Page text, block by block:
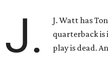
J.
J. Watt has
quarterback is
play is dead.